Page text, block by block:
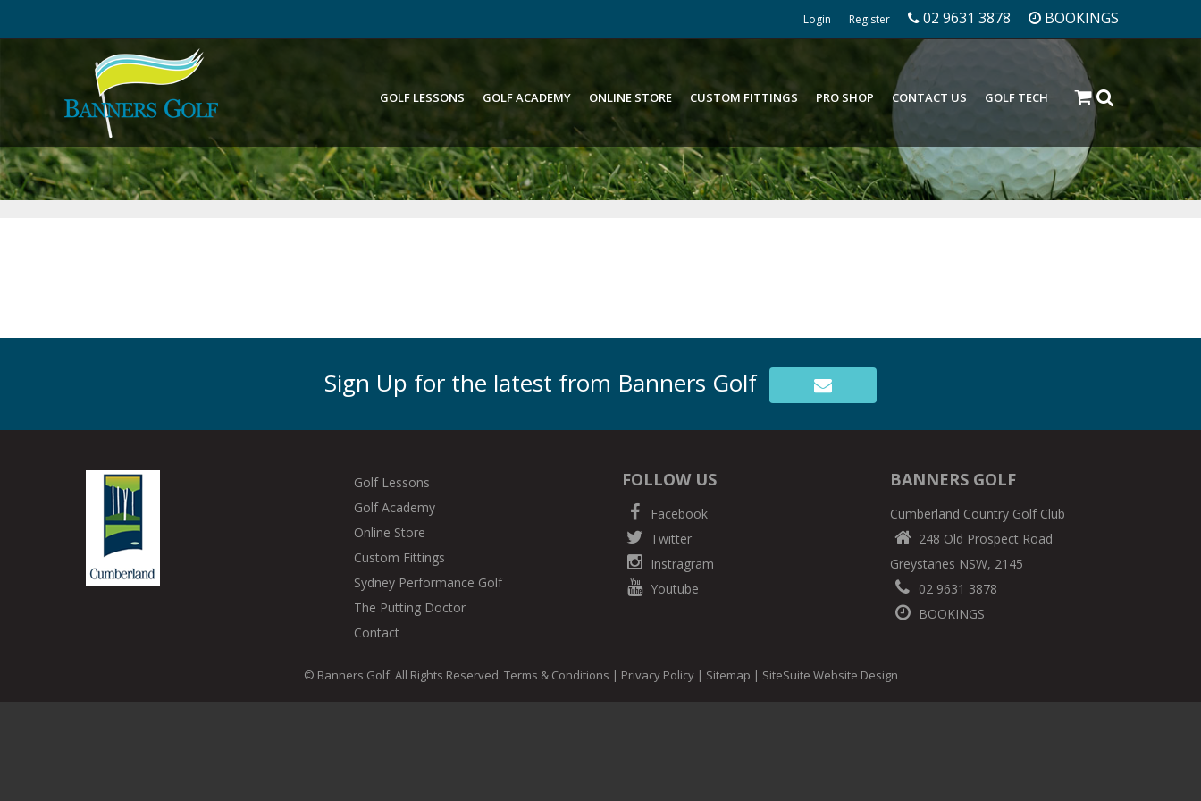
Login Register 02 9631 3878 BOOKINGS
GOLF LESSONS GOLF ACADEMY ONLINE STORE CUSTOM FITTINGS PRO SHOP CONTACT US GOLF TECH
Sign Up for the latest from Banners Golf
Golf Lessons
Golf Academy
Online Store
Custom Fittings
Sydney Performance Golf
The Putting Doctor
Contact
FOLLOW US
Facebook
Twitter
Instragram
Youtube
BANNERS GOLF
Cumberland Country Golf Club
248 Old Prospect Road
Greystanes NSW, 2145
02 9631 3878
BOOKINGS
© Banners Golf. All Rights Reserved. Terms & Conditions | Privacy Policy| Sitemap | SiteSuite Website Design